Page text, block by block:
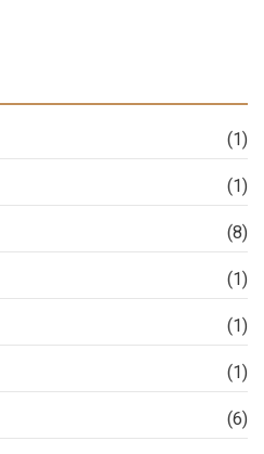
(1)
(1)
(8)
(1)
(1)
(1)
(6)